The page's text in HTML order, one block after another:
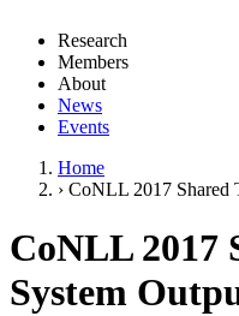
Research
Members
About
News
Events
Home
› CoNLL 2017 Shared
CoNLL 2017
System